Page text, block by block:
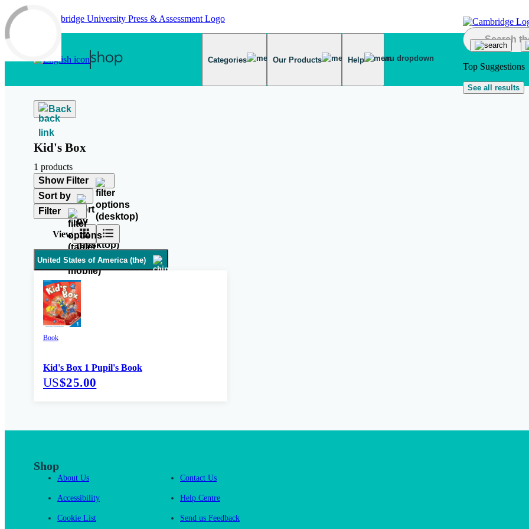
Skip to main content
Categories Our Products Help
Top Suggestions
See all results
Back
Kid's Box
1 products
Show Filter
Sort by
Filter
View
United States of America (the)
Book
Kid's Box 1 Pupil's Book
US$25.00
Shop
About Us
Accessibility
Cookie List
Contact Us
Help Centre
Send us Feedback